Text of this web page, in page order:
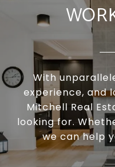
With
experience, and
Mitchell Real
looking for.
we can help